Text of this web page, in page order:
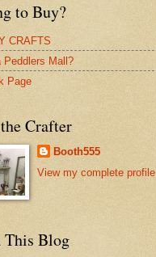
to Buy?
CRAFTS
Peddlers Mall?
Page
Crafter
Booth555
View my complete profile
This Blog